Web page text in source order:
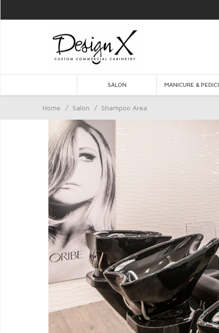
SALON MANICURE &
Home / Salon / Shampoo Area